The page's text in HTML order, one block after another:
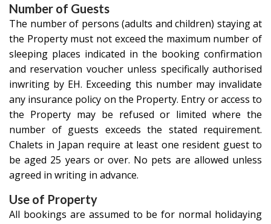
Number of Guests
The number of persons (adults and children) staying at
the Property must not exceed the maximum number of
sleeping places indicated in the booking confirmation
and reservation voucher unless specifically authorised
inwriting by EH. Exceeding this number may invalidate
any insurance policy on the Property. Entry or access to
the Property may be refused or limited where the
number of guests exceeds the stated requirement.
Chalets in Japan require at least one resident guest to
be aged 25 years or over. No pets are allowed unless
agreed in writing in advance.
Use of Property
All bookings are assumed to be for normal holidaying